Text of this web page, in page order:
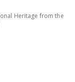
Heritage from the